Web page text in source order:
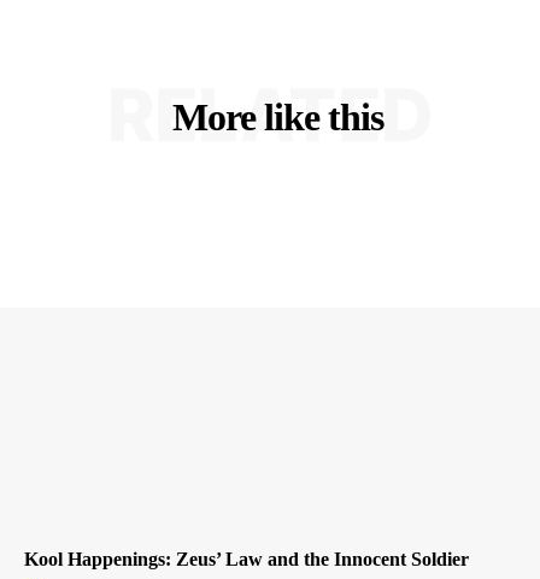
More like this
RELATED
Kool Happenings: Zeus’ Law and the Innocent Soldier